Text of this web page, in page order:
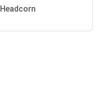
Headcorn